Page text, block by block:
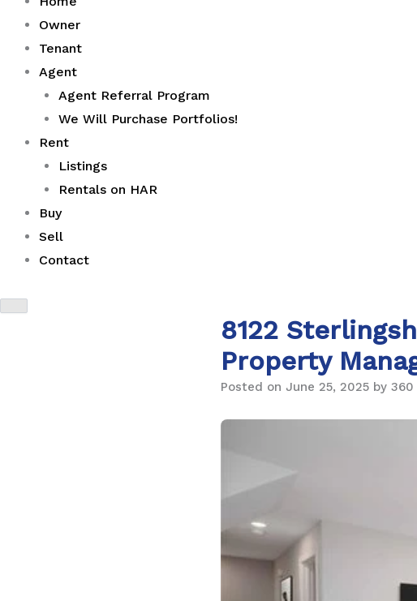
Owner
Tenant
Agent
Agent Referral Program
We Will Purchase Portfolios!
Rent
Listings
Rentals on HAR
Buy
Sell
Contact
8122
Property
Posted on June 25, 2025 by 360